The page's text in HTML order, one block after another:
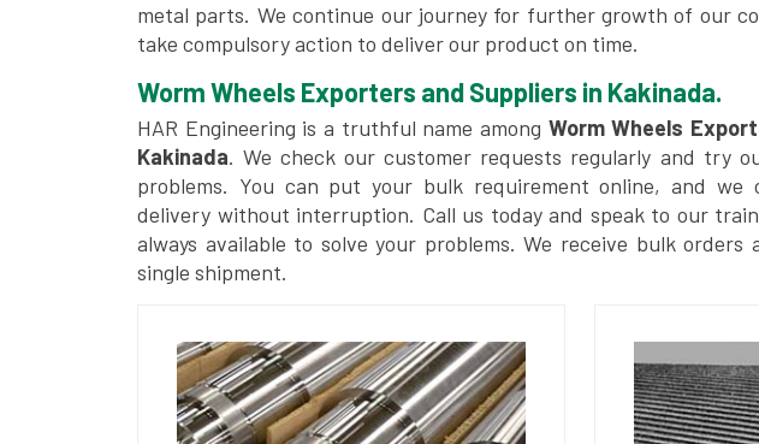
metal parts. We continue our journey for further growth of our
take compulsory action to deliver our product on time.
Worm Wheels Exporters and Suppliers in Kakinada.
HAR Engineering is a truthful name among Worm Wheels
Kakinada. We check our customer requests regularly and try
problems. You can put your bulk requirement online, and we
delivery without interruption. Call us today and speak to our
always available to solve your problems. We receive bulk orders
single shipment.